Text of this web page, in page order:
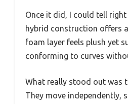
Once it did, I could tell
hybrid construction offers
foam layer feels plush yet
conforming to curves
What really stood out was
They move independently,